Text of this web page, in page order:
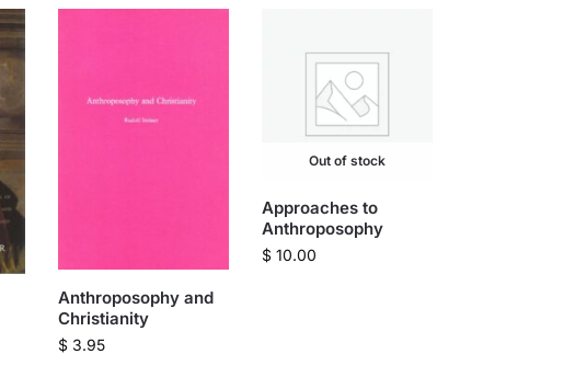
Anthroposophy and
Christianity
$ 3.95
Out of stock
Approaches to
Anthroposophy
$10.00